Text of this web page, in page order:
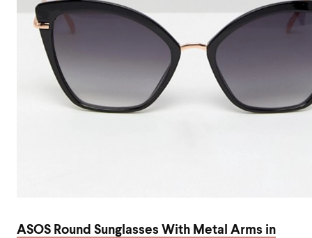
ASOS Round Sunglasses With Metal Arms in